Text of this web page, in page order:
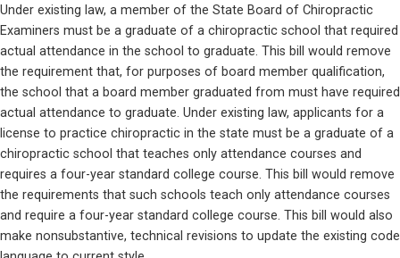
Under existing law, a member of the State Board of Chiropractic
Examiners must be a graduate of a chiropractic school that required
actual attendance in the school to graduate. This bill would remove
the requirement that, for purposes of board member qualification,
the school that a board member graduated from must have required
actual attendance to graduate. Under existing law, applicants for a
license to practice chiropractic in the state must be a graduate of a
chiropractic school that teaches only attendance courses and
requires a four-year standard college course. This bill would remove
the requirements that such schools teach only attendance courses
and require a four-year standard college course. This bill would also
make nonsubstantive, technical revisions to update the existing code